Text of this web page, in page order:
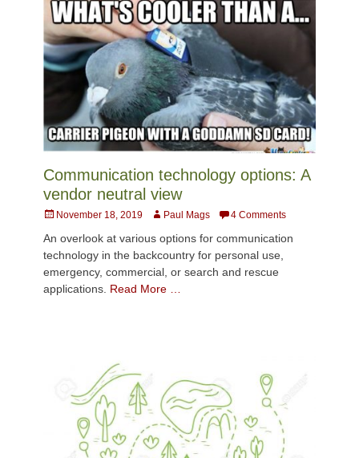
Communication technology options: A
vendor neutral view
Posted
November 18, 2019 AuthorPaul Mags 4 Comments
An overlook at various options for communication
technology in the backcountry for personal use,
emergency, commercial, or search and rescue
applications. Read More …